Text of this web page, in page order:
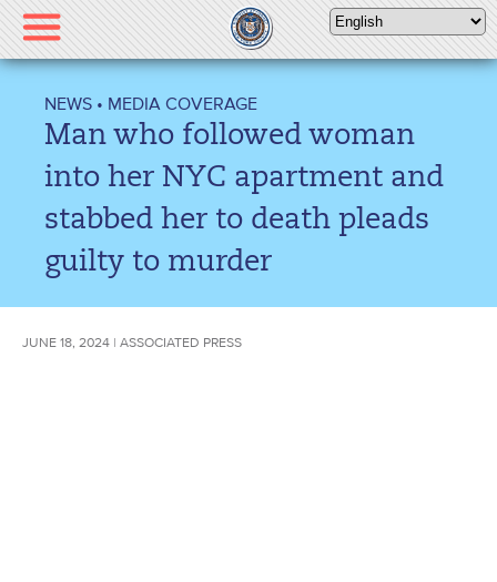
Please
note:
This
includes
accessibility
NEWS • MEDIA COVERAGE
Man who followed woman
into her NYC apartment and
stabbed her to death pleads
guilty to murder
JUNE 18, 2024 | ASSOCIATED PRESS